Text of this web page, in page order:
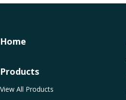
Home
Products
View All Products